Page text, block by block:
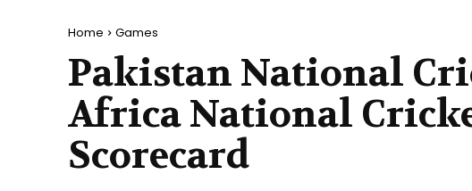
Home Games
Pakistan National
Africa National
Scorecard